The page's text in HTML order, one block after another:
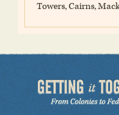
Towers, Cairns,